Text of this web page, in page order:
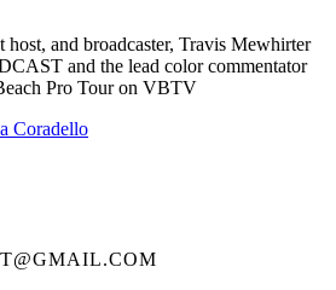
host, and broadcaster, Travis Mewhirter
and the lead color commentator
Pro Tour on VBTV